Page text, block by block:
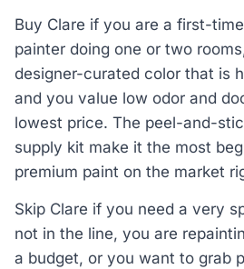
Buy Clare if you are a first-
painter doing one or two
designer-curated color that is
and you value low odor and
lowest price. The peel-and-
supply kit make it the most
premium paint on the market
Skip Clare if you need a very
not in the line, you are
a budget, or you want to grab